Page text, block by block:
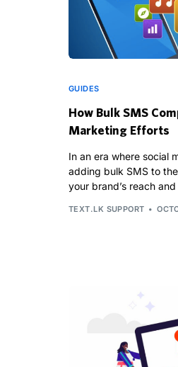
GUIDES
How Bulk SMS
Marketing Efforts
In an era where social
adding bulk SMS to
your brand’s reach
TEXT.LK SUPPORT